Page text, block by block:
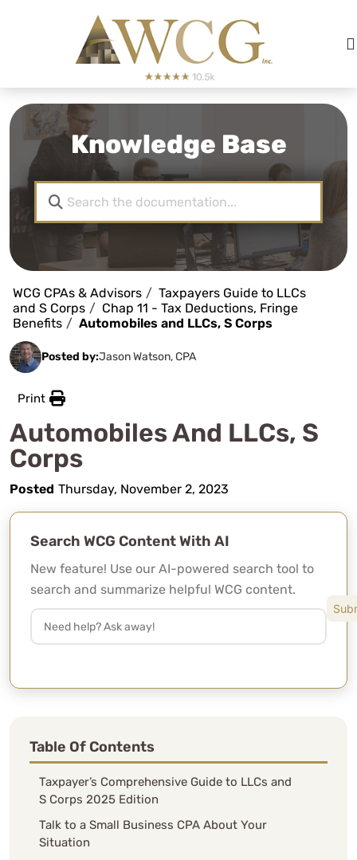
Knowledge Base
WCG CPAs & Advisors
Taxpayers Guide to LLCs
and S Corps
Chap 11 - Tax Deductions, Fringe
Benefits
Automobiles and LLCs, S Corps
Posted by:Jason Watson, CPA
Print
Automobiles And LLCs, S
Corps
Posted Thursday, November 2, 2023
Search WCG Content With AI
New feature! Use our AI-powered search tool to
search and summarize helpful WCG content.
Table Of Contents
Taxpayer’s Comprehensive Guide to LLCs and
S Corps 2025 Edition
Talk to a Small Business CPA About Your
Situation